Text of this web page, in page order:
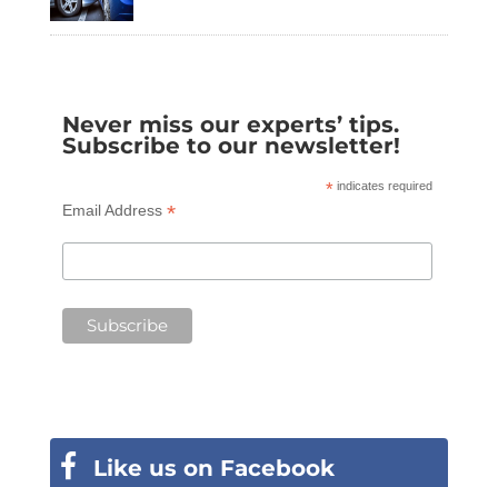
Never miss our experts’ tips.
Subscribe to our newsletter!
* indicates required
Email Address *
Like us on Facebook